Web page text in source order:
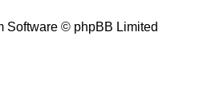
Software © phpBB Limited